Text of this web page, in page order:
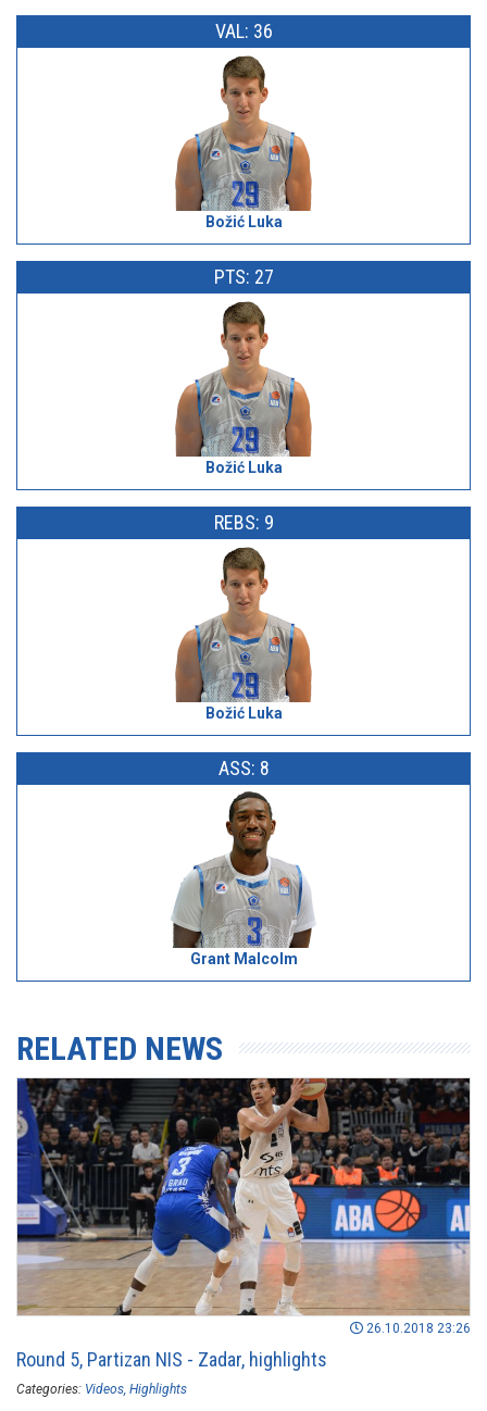
VAL: 36
Božić Luka
PTS: 27
Božić Luka
REBS: 9
Božić Luka
ASS: 8
Grant Malcolm
RELATED NEWS
26.10.2018 23:26
Round 5, Partizan NIS - Zadar, highlights
Categories: Videos Highlights